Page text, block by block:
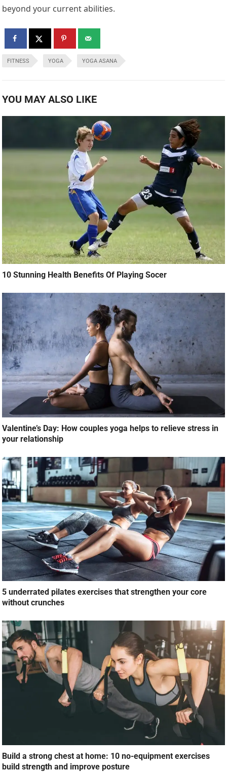
beyond your current abilities.
FITNESS YOGA YOGA ASANA
YOU MAY ALSO LIKE
10 Stunning Health Benefits Of Playing Socer
Valentine’s Day: How couples yoga helps to relieve stress in
your relationship
5 underrated pilates exercises that strengthen your core
without crunches
Build a strong chest at home: 10 no-equipment exercises
build strength and improve posture